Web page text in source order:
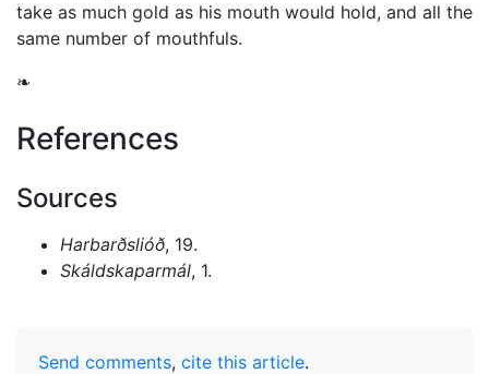
take as much gold as his mouth would hold, and all the
same number of mouthfuls.
❧
References
Sources
Harbarðslióð, 19.
Skáldskaparmál, 1.
Send comments, cite this article.